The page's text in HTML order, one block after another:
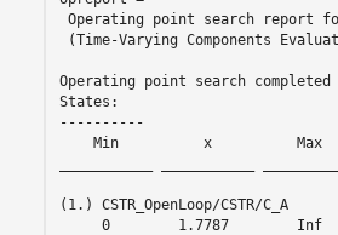
Operating point search report for
(Time-Varying Components
Operating point search
States:
----------
Min          x
(1.) CSTR_OpenLoop/CSTR/C_A
0        1.7787